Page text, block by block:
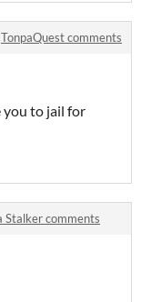
TonpaQuest comments
you to jail for
Stalker comments